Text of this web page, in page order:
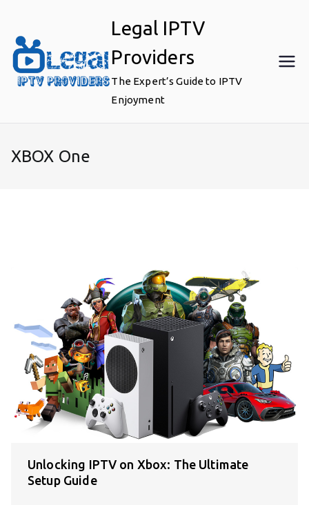
content
Legal IPTV
Providers
The Expert’s Guide to IPTV
Enjoyment
XBOX One
Unlocking IPTV on Xbox: The Ultimate
Setup Guide